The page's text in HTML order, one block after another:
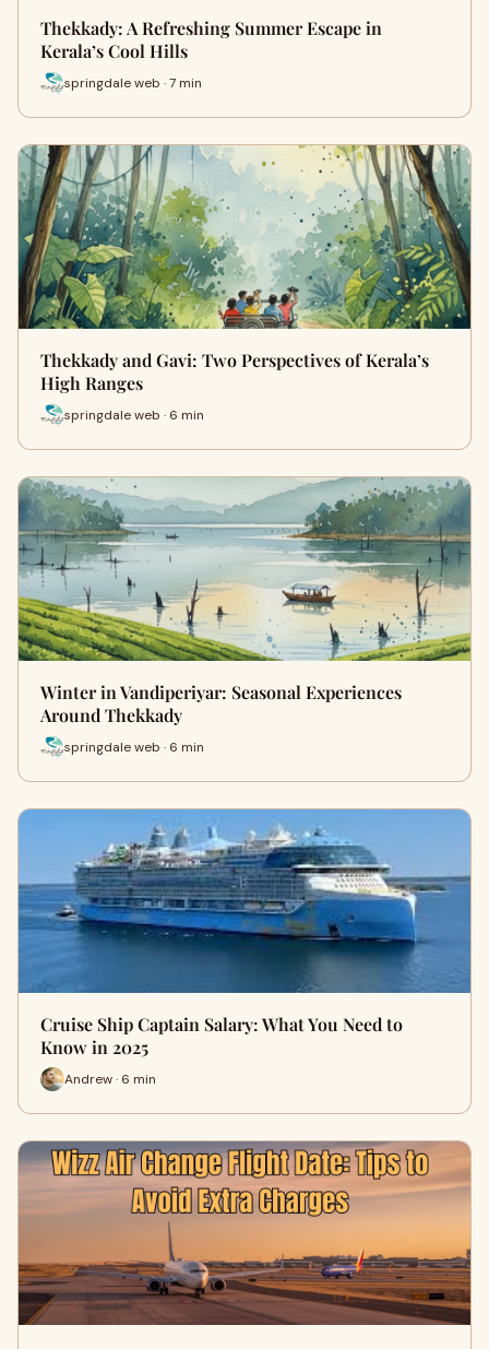
Thekkady: A Refreshing Summer Escape in
Kerala’s Cool Hills
springdale web · 7 min
Thekkady and Gavi: Two Perspectives of Kerala’s
High Ranges
springdale web · 6 min
Winter in Vandiperiyar: Seasonal Experiences
Around Thekkady
springdale web · 6 min
Cruise Ship Captain Salary: What You Need to
Know in 2025
Andrew · 6 min